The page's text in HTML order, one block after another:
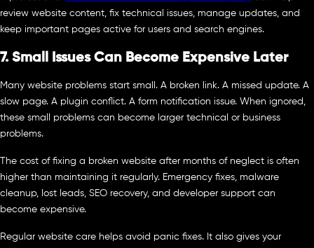
review website content, fix technical issues, manage updates, and
keep important pages active for users and search engines.
7. Small Issues Can Become Expensive Later
Many website problems start small. A broken link. A missed update. A
slow page. A plugin conflict. A form notification issue. When ignored,
these small problems can become larger technical or business
problems.
The cost of fixing a broken website after months of neglect is often
higher than maintaining it regularly. Emergency fixes, malware
cleanup, lost leads, SEO recovery, and developer support can
become expensive.
Regular website care helps avoid panic fixes. It also gives your